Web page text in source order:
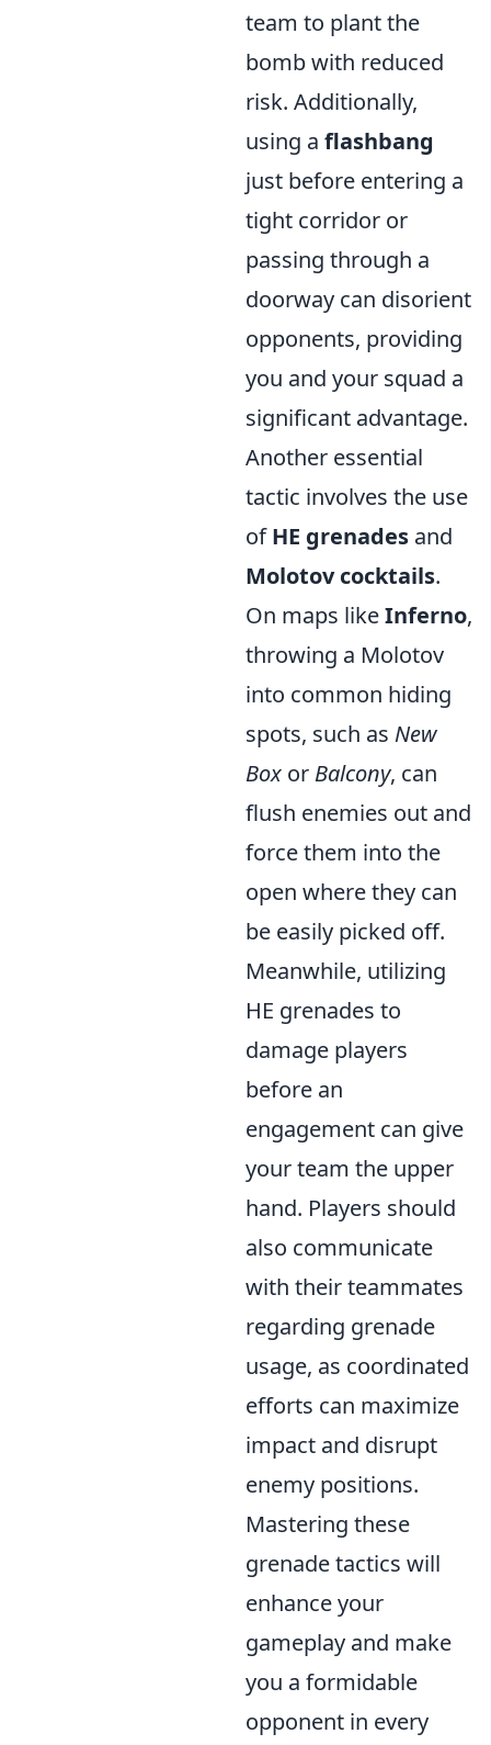
team to plant the
bomb with reduced
risk. Additionally,
using a flashbang
just before entering a
tight corridor or
passing through a
doorway can disorient
opponents, providing
you and your squad a
significant advantage.
Another essential
tactic involves the use
ofHE grenades and
Molotov cocktails.
On maps likeInferno,
throwing a Molotov
into common hiding
spots, such as New
Box or Balcony, can
flush enemies out and
force them into the
open where they can
be easily picked off.
Meanwhile, utilizing
HE grenades to
damage players
before an
engagement can give
your team the upper
hand. Players should
also communicate
with their teammates
regarding grenade
usage, as coordinated
efforts can maximize
impact and disrupt
enemy positions.
Mastering these
grenade tactics will
enhance your
gameplay and make
you a formidable
opponent in every